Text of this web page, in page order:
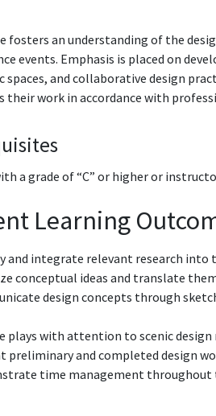
fosters an understanding of the
events. Emphasis is placed on
spaces, and collaborative design
their work in accordance with
a grade of “C” or higheror
Learning
integrate relevant research into
conceptual ideas and translate
design concepts through
plays with attention to scenic design
preliminary and completed design
time management throughout